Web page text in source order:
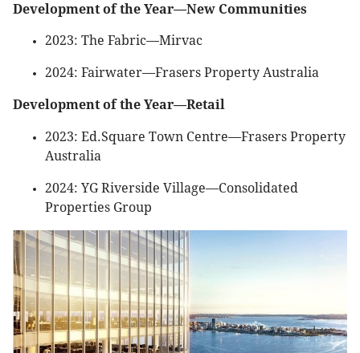
Development of the Year—New Communities
2023: The Fabric—Mirvac
2024: Fairwater—Frasers Property Australia
Development of the Year—Retail
2023: Ed.Square Town Centre—Frasers Property
Australia
2024: YG Riverside Village—Consolidated
Properties Group